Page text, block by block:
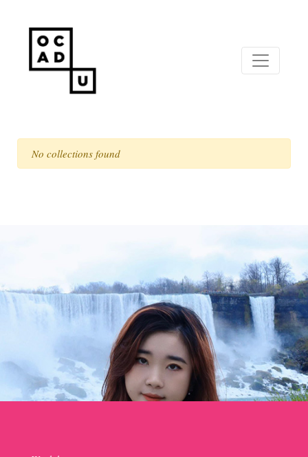
No collections found